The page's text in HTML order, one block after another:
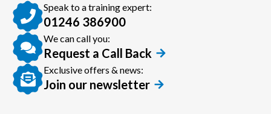
Speak to a training expert:
01246 386900
We can call you:
Request a Call Back
Exclusive offers & news:
Join our newsletter